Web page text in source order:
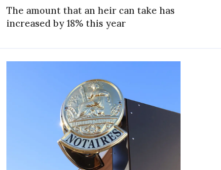
The amount that an heir can take has
increased by 18% this year